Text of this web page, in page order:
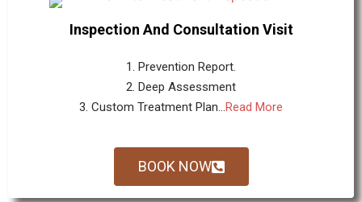
Inspection And Consultation Visit
1. Prevention Report.
2. Deep Assessment
3. Custom Treatment Plan...Read More
BOOK NOW